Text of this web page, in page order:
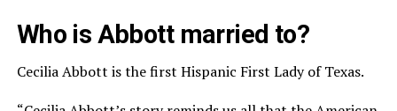
Who is Abbott married to?
Cecilia Abbott is the first Hispanic First Lady of Texas.